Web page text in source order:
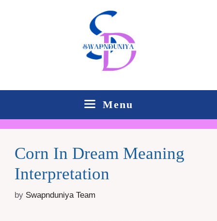
Menu
Corn In Dream Meaning
Interpretation
by Swapnduniya Team